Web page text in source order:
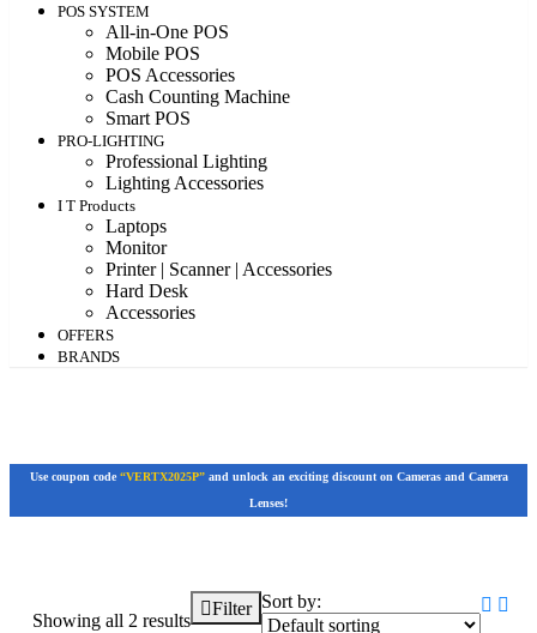
POS SYSTEM
All-in-One POS
Mobile POS
POS Accessories
Cash Counting Machine
Smart POS
PRO-LIGHTING
Professional Lighting
Lighting Accessories
I T Products
Laptops
Monitor
Printer | Scanner | Accessories
Hard Desk
Accessories
OFFERS
BRANDS
Use coupon code “VERTX2025P”and unlock an exciting discount on Cameras and Camera
Lenses!
Showing all 2 results
Filter Sort by: